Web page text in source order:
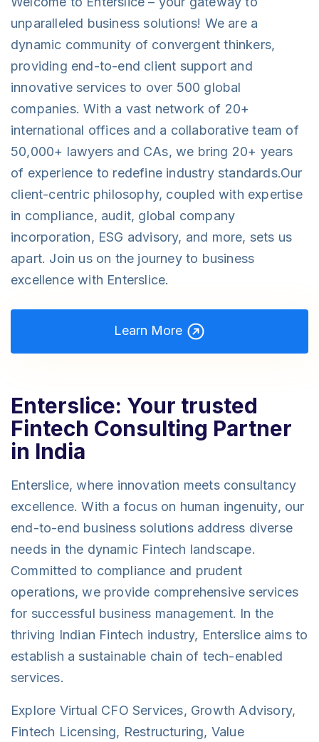
unparalleled business solutions! We are a
dynamic community of convergent thinkers,
providing end-to-end client support and
innovative services to over 500 global
companies. With a vast network of 20+
international offices and a collaborative team of
50,000+ lawyers and CAs, we bring 20+ years
of experience to redefine industry standards.Our
client-centric philosophy, coupled with expertise
in compliance, audit, global company
incorporation, ESG advisory, and more, sets us
apart. Join us on the journey to business
excellence with Enterslice.
Learn More
Enterslice: Your trusted
Fintech Consulting Partner
in India
Enterslice, where innovation meets consultancy
excellence. With a focus on human ingenuity, our
end-to-end business solutions address diverse
needs in the dynamic Fintech landscape.
Committed to compliance and prudent
operations, we provide comprehensive services
for successful business management. In the
thriving Indian Fintech industry, Enterslice aims to
establish a sustainable chain of tech-enabled
services.
Explore Virtual CFO Services, Growth Advisory,
Fintech Licensing, Restructuring, Value